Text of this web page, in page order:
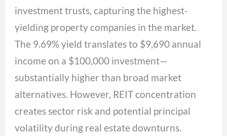
investment trusts, capturing the highest-
yielding property companies in the market.
The 9.69% yield translates to $9,690 annual
income on a $100,000 investment—
substantially higher than broad market
alternatives. However, REIT concentration
creates sector risk and potential principal
volatility during real estate downturns.